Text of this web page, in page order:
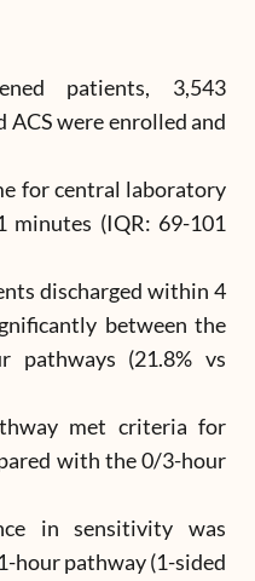
patients, 3,543
were enrolled and
for central laboratory
minutes (IQR: 69-101
discharged within 4
between the
pathways (21.8% vs
met criteria for
with the 0/3-hour
in sensitivity was
hour pathway (1-sided